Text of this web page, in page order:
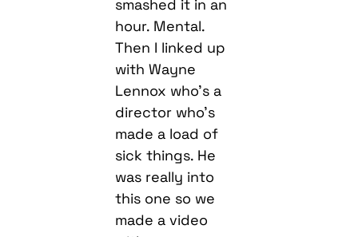
with Wayne
Lennox who’s a
director who’s
made a load of
sick things. He
was really into
this one so we
made a video
with some
actors from
Lock Stock,